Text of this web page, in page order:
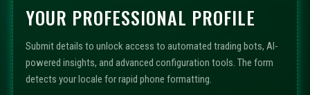
YOUR PROFESSIONAL PROFILE
Submit details to unlock access to automated trading bots, AI-
powered insights, and advanced configuration tools. The form
detects your locale for rapid phone formatting.